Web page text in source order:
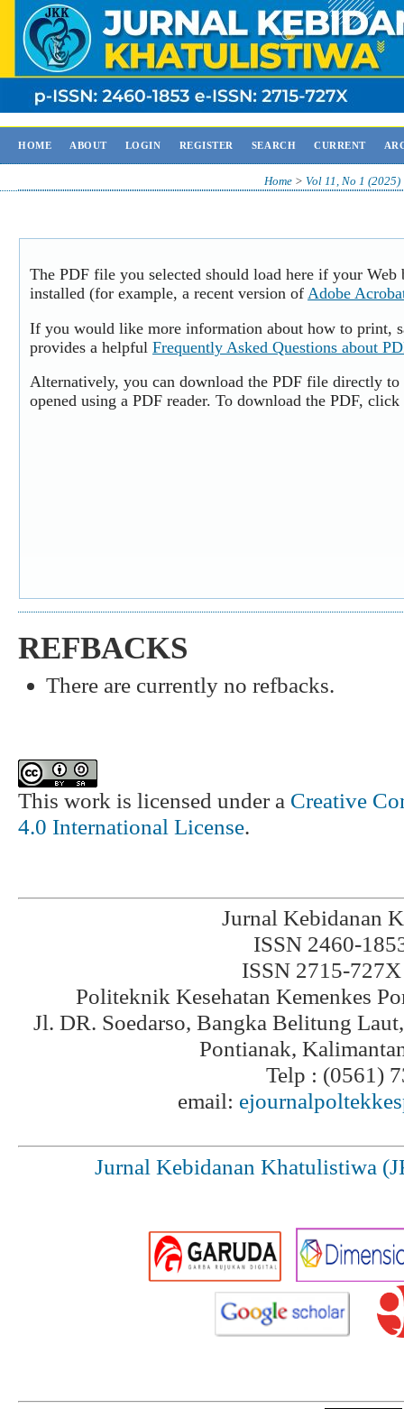
HOME ABOUT LOGIN REGISTER SEARCH CURRENT
Home > Vol 11, No 1 (2025)
The PDF file you selected should load here if your Web
installed (for example, a recent version of Adobe
If you would like more information about how to print,
provides a helpful Frequently Asked Questions about
Alternatively, you can download the PDF file directly
opened using a PDF reader. To download the PDF,
REFBACKS
There are currently no refbacks.
This work is licensed under a Creative
4.0 International License.
Jurnal Kebidanan
ISSN 2460-
ISSN 2715-
Politeknik Kesehatan Kemenkes
Jl. DR. Soedarso, Bangka Belitung
Pontianak,
Telp : (0561)
email:
Jurnal Kebidanan Khatulistiwa